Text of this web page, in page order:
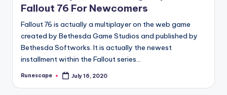
Fallout 76 For Newcomers
Fallout 76 is actually a multiplayer on the web game
created by Bethesda Game Studios and published by
Bethesda Softworks. It is actually the newest
installment within the Fallout series…
Posted
Runescape July 16, 2020